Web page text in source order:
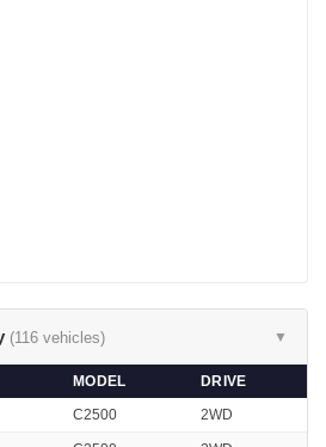
(116 vehicles) ▼
MODEL
DRIVE
C2500 2WD